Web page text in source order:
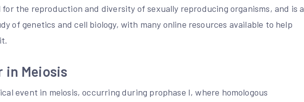
the reproduction and diversity of sexually reproducing organisms, and is a
of genetics and cell biology, with many online resources available to help
in Meiosis
event in meiosis, occurring during prophase I, where homologous